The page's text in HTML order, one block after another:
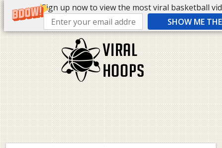
Sign up now to view the most viral basketball
SHOW ME